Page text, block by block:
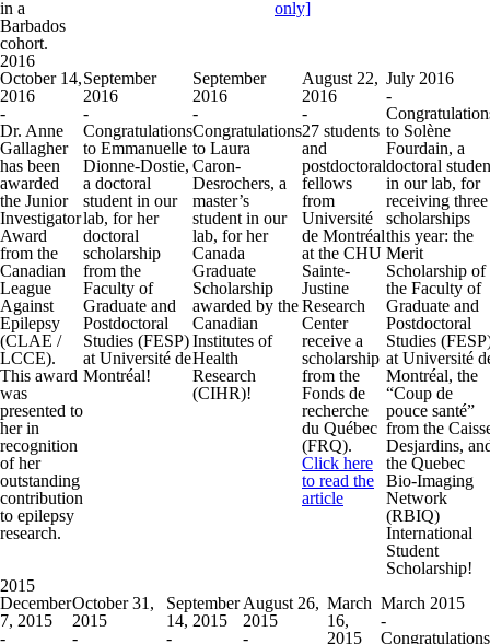
in a
Barbados
cohort.
only]
2016
October 14,
2016
-
Dr. Anne
Gallagher
has been
awarded
the Junior
Investigator
Award
from the
Canadian
League
Against
Epilepsy
(CLAE /
LCCE).
This award
was
presented to
her in
recognition
of her
outstanding
contribution
to epilepsy
research.
September
2016
-
Congratulations
to Emmanuelle
Dionne-Dostie,
a doctoral
student in our
lab, for her
doctoral
scholarship
from the
Faculty of
Graduate and
Postdoctoral
Studies (FESP)
at Université de
Montréal!
September
2016
-
Congratulations
to Laura
Caron-
Desrochers, a
master’s
student in our
lab, for her
Canada
Graduate
Scholarship
awarded by the
Canadian
Institutes of
Health
Research
(CIHR)!
August 22,
2016
-
27 students
and
postdoctoral
fellows
from
Université
de Montréal
at the CHU
Sainte-
Justine
Research
Center
receive a
scholarship
from the
Fonds de
recherche
du Québec
(FRQ).
Click here
to read the
article
July 2016
-
to Solène
Fourdain, a
doctoral
in our lab, for
receiving three
scholarships
this year: the
Merit
Scholarship of
the Faculty of
Graduate and
Postdoctoral
Studies
at Université
Montréal, the
“Coup de
pouce santé”
from the
Desjardins,
the Quebec
Bio-Imaging
Network
(RBIQ)
International
Student
Scholarship!
2015
December
7, 2015
-
October 31,
2015
-
September
14, 2015
-
August 26,
2015
-
March
16,
2015
March 2015
-
Congratulations